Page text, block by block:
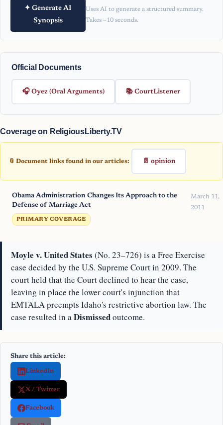
✦ Generate AI
Synopsis
Uses AI to generate a structured summary.
Takes ~10 seconds.
Official Documents
🎧 Oyez (Oral Arguments) 📚 CourtListener
Coverage on ReligiousLiberty.TV
📎 Document links found in our articles: 📄 opinion
Obama Administration Changes Its Approach to the
Defense of Marriage Act
March 11,
2011
PRIMARY COVERAGE
Moyle v. United States (No. 23–726) is a Free Exercise
case decided by the U.S. Supreme Court in 2009. The
court held that the Court declined to hear the case,
leaving in place the lower court's injunction that
EMTALA preempts Idaho's restrictive abortion law. The
case resulted in aDismissedoutcome.
Share this article:
LinkedIn
X / Twitter
Facebook